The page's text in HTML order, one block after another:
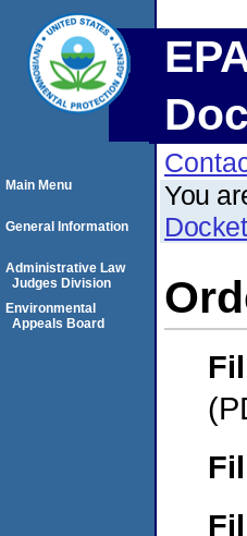
You
Main Menu
General Information
Administrative Law
Judges Division
Environmental
Appeals Board